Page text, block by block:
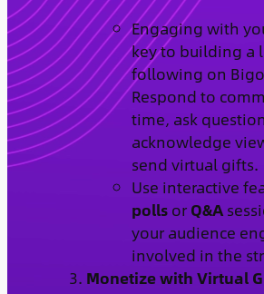
Engaging with
key to building a
following on
Respond to
time, ask
acknowledge
send virtual gifts.
Use interactive
pollsorQ&A
your audience
involved in the
Monetize with Virtual